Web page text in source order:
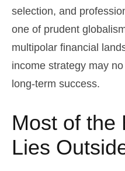
selection, and
one of prudent
multipolar financial
income strategy may
long-term success.
Most of the
Lies